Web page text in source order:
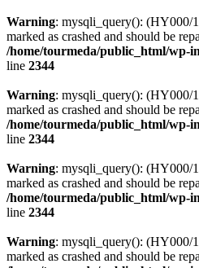
Warning: mysqli_query(): (HY000/
marked as crashed and should be
/home/tourmeda/public_html/wp-
line 2344
Warning: mysqli_query(): (HY000/
marked as crashed and should be
/home/tourmeda/public_html/wp-
line 2344
Warning: mysqli_query(): (HY000/
marked as crashed and should be
/home/tourmeda/public_html/wp-
line 2344
Warning: mysqli_query(): (HY000/
marked as crashed and should be